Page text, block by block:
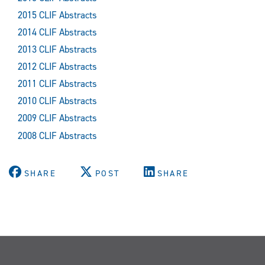
2015 CLIF Abstracts
2014 CLIF Abstracts
2013 CLIF Abstracts
2012 CLIF Abstracts
2011 CLIF Abstracts
2010 CLIF Abstracts
2009 CLIF Abstracts
2008 CLIF Abstracts
SHARE POST SHARE